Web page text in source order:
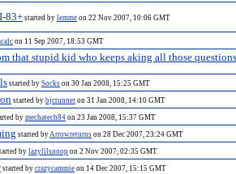
83+ started by lemme on 22 Nov 2007, 10:06 GMT
on 11 Sep 2007, 18:53 GMT
that stupid kid who keeps aking all those
started by Socks on 30 Jan 2008, 15:25 GMT
started by bjcrunner on 31 Jan 2008, 14:10 GMT
bymechatech84 on 23 Jan 2008, 15:37 GMT
started byArrowreturns on 28 Dec 2007, 23:24 GMT
bylazylilsnoop on 2 Nov 2007, 02:35 GMT
started by crazycammie on 14 Dec 2007, 15:15 GMT